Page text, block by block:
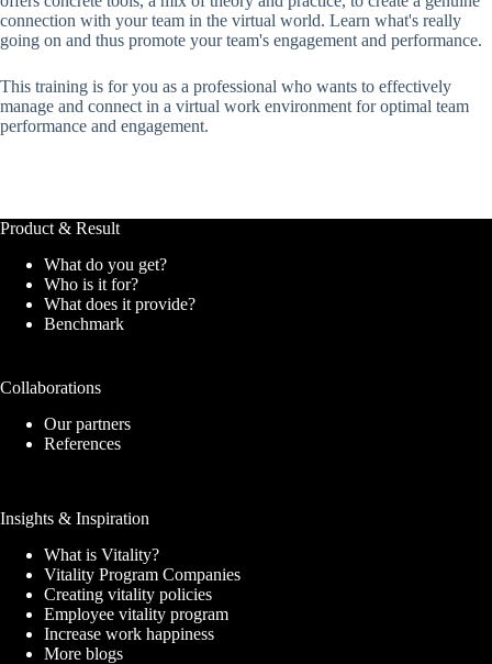
connection with your team in the virtual world. Learn what's really
going on and thus promote your team's engagement and performance.
This training is for you as a professional who wants to effectively
manage and connect in a virtual work environment for optimal team
performance and engagement.
Product & Result
What do you get?
Who is it for?
What does it provide?
Benchmark
Collaborations
Our partners
References
Insights & Inspiration
What is Vitality?
Vitality Program Companies
Creating vitality policies
Employee vitality program
Increase work happiness
More blogs